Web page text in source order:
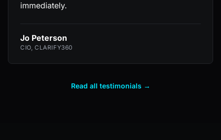
immediately.
Jo Peterson
CIO, CLARIFY360
Read all testimonials →